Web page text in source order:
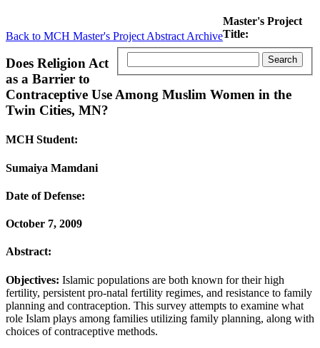
Back to MCH Master's Project Abstract Archive
Master's Project
Title:
Does Religion Act
as a Barrier to
Contraceptive Use Among Muslim Women in the
Twin Cities, MN?
MCH Student:
Sumaiya Mamdani
Date of Defense:
October 7, 2009
Abstract:
Objectives: Islamic populations are both known for their high
fertility, persistent pro-natal fertility regimes, and resistance to family
planning and contraception. This survey attempts to examine what
role Islam plays among families utilizing family planning, along with
choices of contraceptive methods.